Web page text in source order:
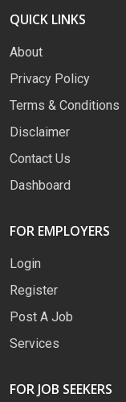
QUICK LINKS
About
Privacy Policy
Terms & Conditions
Disclaimer
Contact Us
Dashboard
FOR EMPLOYERS
Login
Register
Post A Job
Services
FOR JOB SEEKERS